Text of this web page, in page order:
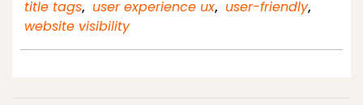
title tags, user experience ux, user-friendly,
website visibility